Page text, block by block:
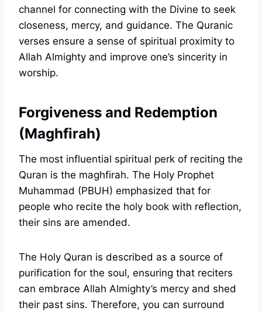
channel for connecting with the Divine to seek
closeness, mercy, and guidance. The Quranic
verses ensure a sense of spiritual proximity to
Allah Almighty and improve one’s sincerity in
worship.
Forgiveness and Redemption
(Maghfirah)
The most influential spiritual perk of reciting the
Quran is the maghfirah. The Holy Prophet
Muhammad (PBUH) emphasized that for
people who recite the holy book with reflection,
their sins are amended.
The Holy Quran is described as a source of
purification for the soul, ensuring that reciters
can embrace Allah Almighty’s mercy and shed
their past sins. Therefore, you can surround